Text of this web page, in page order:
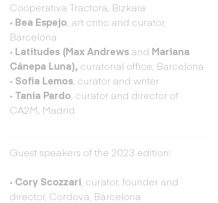
Cooperativa Tractora, Bizkaia
· Bea Espejo, art critic and curator,
Barcelona
· Latitudes (Max Andrews and Mariana
Cánepa Luna), curatorial office, Barcelona
· Sofia Lemos, curator and writer
· Tania Pardo, curator and director of
CA2M, Madrid
Guest speakers of the 2023 edition:
· Cory Scozzari, curator, founder and
director, Cordova, Barcelona